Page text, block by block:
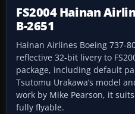
FS2004 Hainan
B-2651
Hainan Airlines Boeing 737-
reflective 32-bit livery to
package, including default
Tsutomu Urakawa’s model
work by Mike Pearson, it
fully flyable.